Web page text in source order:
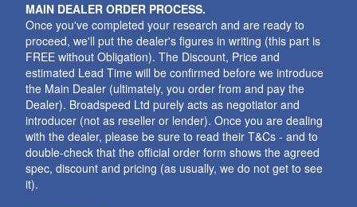
MAIN DEALER ORDER PROCESS.
Once you've completed your research and are ready to
proceed, we'll put the dealer's figures in writing (this part is
FREE without Obligation). The Discount, Price and
estimated Lead Time will be confirmed before we introduce
the Main Dealer (ultimately, you order from and pay the
Dealer). Broadspeed Ltd purely acts as negotiator and
introducer (not as reseller or lender). Once you are dealing
with the dealer, please be sure to read their T&Cs - and to
double-check that the official order form shows the agreed
spec, discount and pricing (as usually, we do not get to see
it).